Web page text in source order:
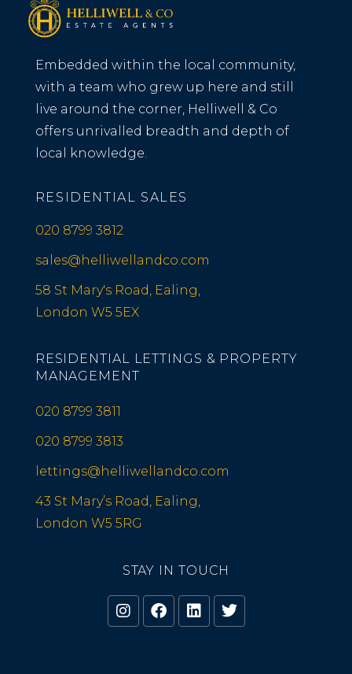
Embedded within the local community,
with a team who grew up here and still
live around the corner, Helliwell & Co
offers unrivalled breadth and depth of
local knowledge.
RESIDENTIAL SALES
020 8799 3812
sales@helliwellandco.com
58 St Mary's Road, Ealing,
London W5 5EX
RESIDENTIAL LETTINGS & PROPERTY
MANAGEMENT
020 8799 3811
020 8799 3813
lettings@helliwellandco.com
43 St Mary’s Road, Ealing,
London W5 5RG
STAY IN TOUCH